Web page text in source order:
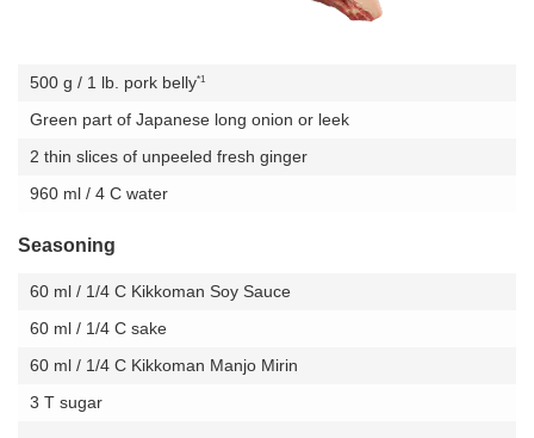
500 g / 1 lb. pork belly*1
Green part of Japanese long onion or leek
2 thin slices of unpeeled fresh ginger
960 ml / 4 C water
Seasoning
60 ml / 1/4 C Kikkoman Soy Sauce
60 ml / 1/4 C sake
60 ml / 1/4 C Kikkoman Manjo Mirin
3 T sugar